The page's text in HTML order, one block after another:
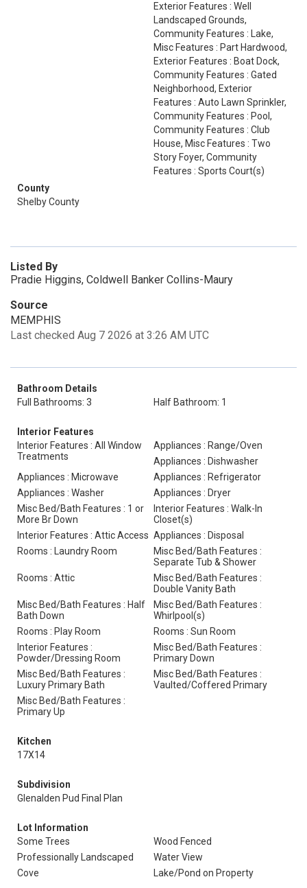
Exterior Features : Well
Landscaped Grounds,
Community Features : Lake,
Misc Features : Part Hardwood,
Exterior Features : Boat Dock,
Community Features : Gated
Neighborhood, Exterior
Features : Auto Lawn Sprinkler,
Community Features : Pool,
Community Features : Club
House, Misc Features : Two
Story Foyer, Community
Features : Sports Court(s)
County
Shelby County
Listed By
Pradie Higgins, Coldwell Banker Collins-Maury
Source
MEMPHIS
Last checked Aug 7 2026 at 3:26 AM UTC
Bathroom Details
Full Bathrooms: 3
Half Bathroom: 1
Interior Features
Interior Features : All Window
Treatments
Appliances : Range/Oven
Appliances : Dishwasher
Appliances : Microwave
Appliances : Refrigerator
Appliances : Washer
Appliances : Dryer
Misc Bed/Bath Features : 1 or
More Br Down
Interior Features : Walk-In
Closet(s)
Interior Features : Attic Access Appliances : Disposal
Rooms : Laundry Room
Misc Bed/Bath Features :
Separate Tub & Shower
Rooms : Attic
Misc Bed/Bath Features :
Double Vanity Bath
Misc Bed/Bath Features : Half
Bath Down
Misc Bed/Bath Features :
Whirlpool(s)
Rooms : Play Room
Rooms : Sun Room
Interior Features :
Powder/Dressing Room
Misc Bed/Bath Features :
Primary Down
Misc Bed/Bath Features :
Luxury Primary Bath
Misc Bed/Bath Features :
Vaulted/Coffered Primary
Misc Bed/Bath Features :
Primary Up
Kitchen
17X14
Subdivision
Glenalden Pud Final Plan
Lot Information
Some Trees
Wood Fenced
Professionally Landscaped
Water View
Cove
Lake/Pond on Property